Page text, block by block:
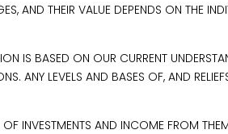
AND THEIR VALUE DEPENDS ON THE
IS BASED ON OUR CURRENT
ANY LEVELS AND BASES OF, AND
OF INVESTMENTS AND INCOME FROM